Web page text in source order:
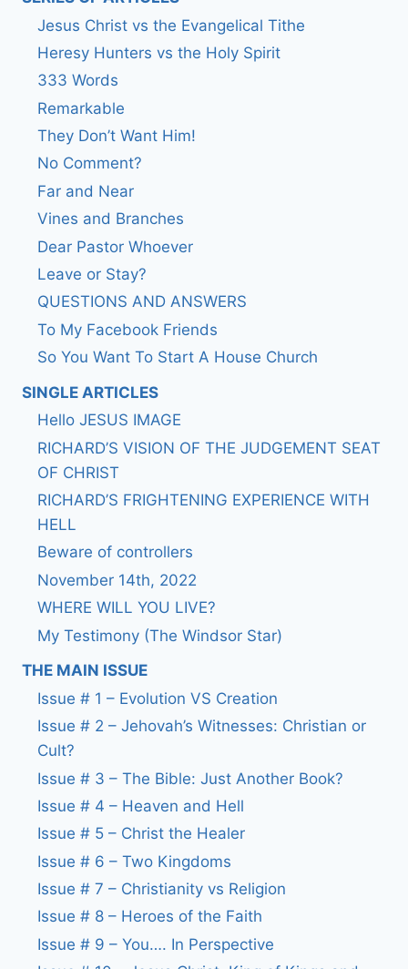
Jesus Christ vs the Evangelical Tithe
Heresy Hunters vs the Holy Spirit
333 Words
Remarkable
They Don’t Want Him!
No Comment?
Far and Near
Vines and Branches
Dear Pastor Whoever
Leave or Stay?
QUESTIONS AND ANSWERS
To My Facebook Friends
So You Want To Start A House Church
SINGLE ARTICLES
Hello JESUS IMAGE
RICHARD’S VISION OF THE JUDGEMENT SEAT
OF CHRIST
RICHARD’S FRIGHTENING EXPERIENCE WITH
HELL
Beware of controllers
November 14th, 2022
WHERE WILL YOU LIVE?
My Testimony (The Windsor Star)
THE MAIN ISSUE
Issue # 1 – Evolution VS Creation
Issue # 2 – Jehovah’s Witnesses: Christian or
Cult?
Issue # 3 – The Bible: Just Another Book?
Issue # 4 – Heaven and Hell
Issue # 5 – Christ the Healer
Issue # 6 – Two Kingdoms
Issue # 7 – Christianity vs Religion
Issue # 8 – Heroes of the Faith
Issue # 9 – You…. In Perspective